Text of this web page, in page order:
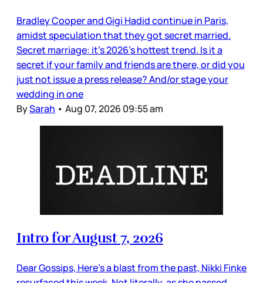
Bradley Cooper and Gigi Hadid continue in Paris,
amidst speculation that they got secret married.
Secret marriage: it’s 2026’s hottest trend. Is it a
secret if your family and friends are there, or did you
just not issue a press release? And/or stage your
wedding in one
BySarah • Aug 07, 2026 09:55 am
Intro for August 7, 2026
Dear Gossips, Here’s a blast from the past, Nikki Finke